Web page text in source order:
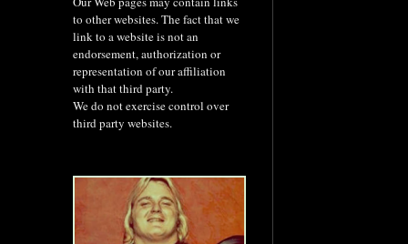
to other websites. The fact that we
link to a website is not an
endorsement, authorization or
representation of our affiliation
with that third party.
We do not exercise control over
third party websites.